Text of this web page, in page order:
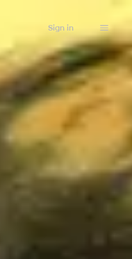
Sign in